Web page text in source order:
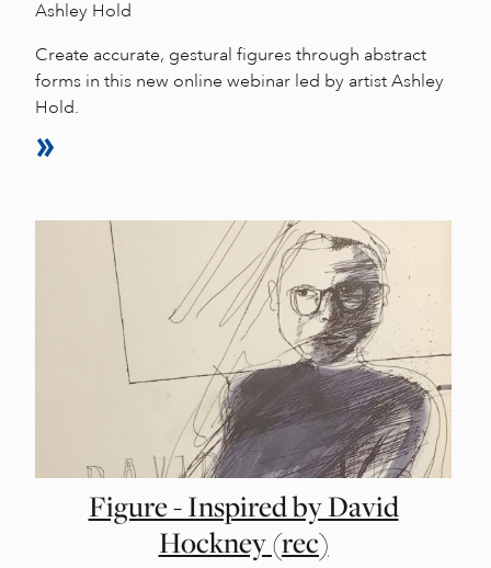
Ashley Hold
Create accurate, gestural figures through abstract
forms in this new online webinar led by artist Ashley
Hold.
Figure - Inspired by David
Hockney (rec)